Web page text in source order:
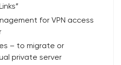
for VPN access
– to migrate or
private server